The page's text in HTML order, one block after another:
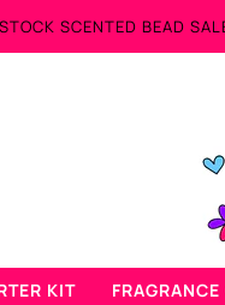
KIT